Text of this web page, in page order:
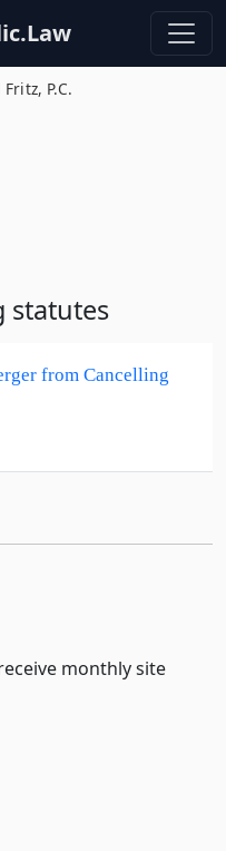
P.C.
statutes
from Cancelling
monthly site